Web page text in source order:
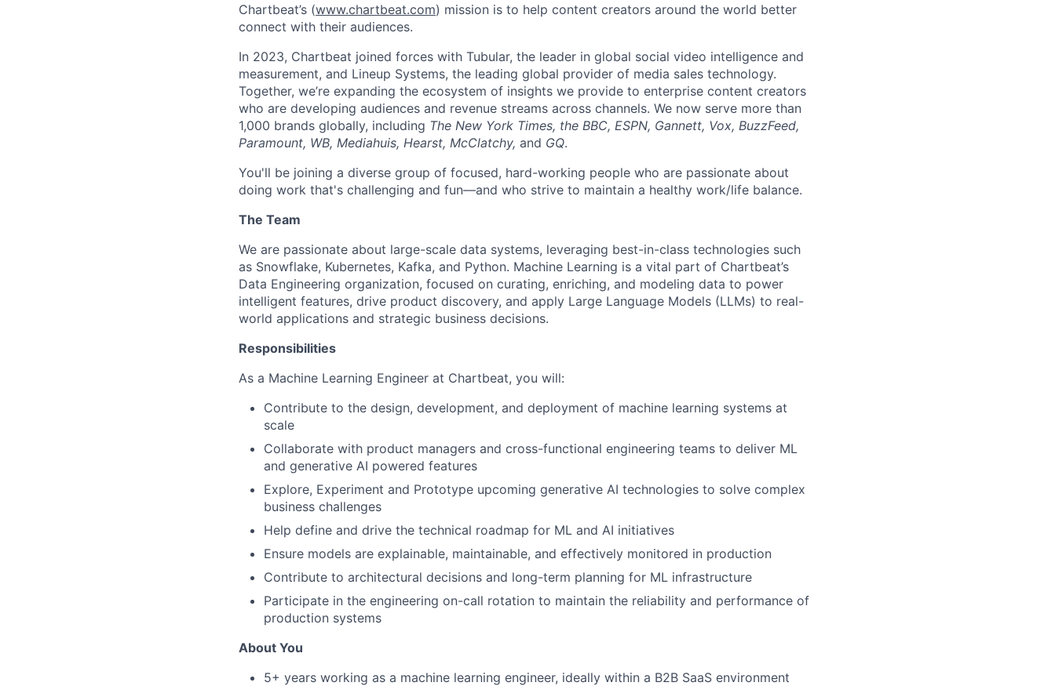
Chartbeat’s (www.chartbeat.com) mission is to help content creators around the world better
connect with their audiences.
In 2023, Chartbeat joined forces with Tubular, the leader in global social video intelligence and
measurement, and Lineup Systems, the leading global provider of media sales technology.
Together, we’re expanding the ecosystem of insights we provide to enterprise content creators
who are developing audiences and revenue streams across channels. We now serve more than
1,000 brands globally, including The New York Times, the BBC, ESPN, Gannett, Vox, BuzzFeed,
Paramount, WB, Mediahuis, Hearst, McClatchy, and GQ.
You'll be joining a diverse group of focused, hard-working people who are passionate about
doing work that's challenging and fun—and who strive to maintain a healthy work/life balance.
The Team
We are passionate about large-scale data systems, leveraging best-in-class technologies such
as Snowflake, Kubernetes, Kafka, and Python. Machine Learning is a vital part of Chartbeat’s
Data Engineering organization, focused on curating, enriching, and modeling data to power
intelligent features, drive product discovery, and apply Large Language Models (LLMs) to real-
world applications and strategic business decisions.
Responsibilities
As a Machine Learning Engineer at Chartbeat, you will:
Contribute to the design, development, and deployment of machine learning systems at
scale
Collaborate with product managers and cross-functional engineering teams to deliver ML
and generative AI powered features
Explore, Experiment and Prototype upcoming generative AI technologies to solve complex
business challenges
Help define and drive the technical roadmap for ML and AI initiatives
Ensure models are explainable, maintainable, and effectively monitored in production
Contribute to architectural decisions and long-term planning for ML infrastructure
Participate in the engineering on-call rotation to maintain the reliability and performance of
production systems
About You
5+ years working as a machine learning engineer, ideally within a B2B SaaS environment